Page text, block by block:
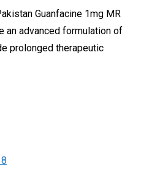
Guanfacine 1mg MR
an advanced formulation of
prolonged therapeutic